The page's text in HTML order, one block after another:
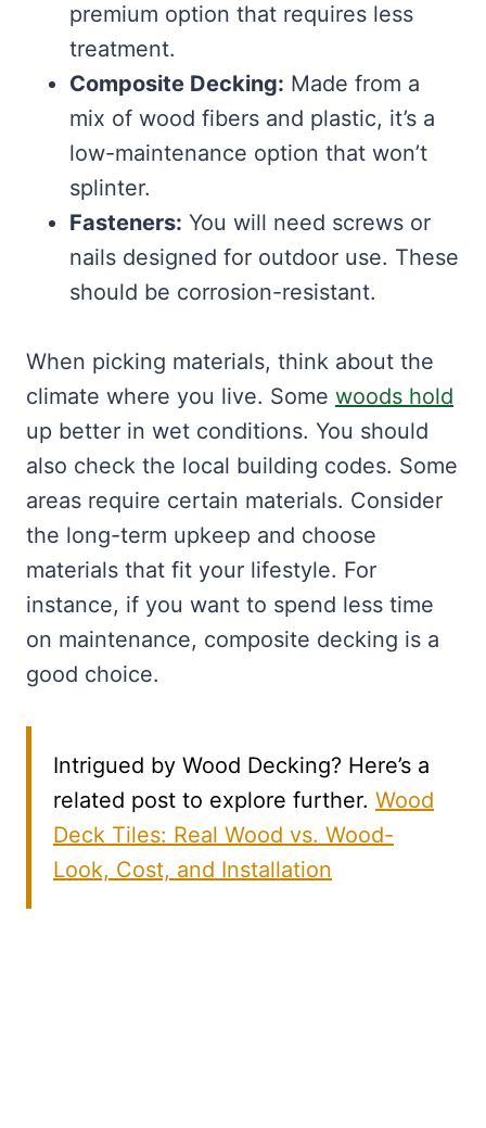
premium option that requires less
treatment.
Composite Decking: Made from a
mix of wood fibers and plastic, it’s a
low-maintenance option that won’t
splinter.
Fasteners: You will need screws or
nails designed for outdoor use. These
should be corrosion-resistant.
When picking materials, think about the
climate where you live. Some woods hold
up better in wet conditions. You should
also check the local building codes. Some
areas require certain materials. Consider
the long-term upkeep and choose
materials that fit your lifestyle. For
instance, if you want to spend less time
on maintenance, composite decking is a
good choice.
Intrigued by Wood Decking? Here’s a
related post to explore further. Wood
Deck Tiles: Real Wood vs. Wood-
Look, Cost, and Installation